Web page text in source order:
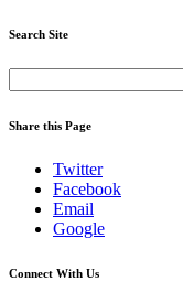
Search Site
Share this Page
Twitter
Facebook
Email
Google
Connect With Us